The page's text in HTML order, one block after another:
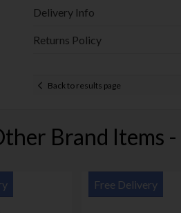
Delivery Info
Returns Policy
Back to results page
Brand Items -
Free Delivery